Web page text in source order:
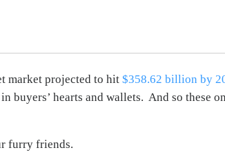
market projected to hit $358.62 billion by
buyers’ hearts and wallets. And so these
furry friends.